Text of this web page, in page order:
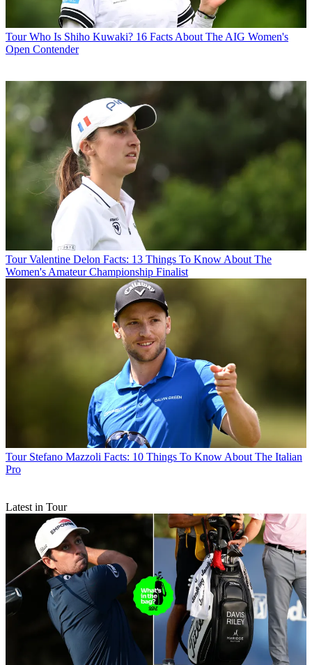
Tour Who Is Shiho Kuwaki? 16 Facts About The AIG Women's
Open Contender
Tour Valentine Delon Facts: 13 Things To Know About The
Women's Amateur Championship Finalist
Tour Stefano Mazzoli Facts: 10 Things To Know About The Italian
Pro
Latest in Tour